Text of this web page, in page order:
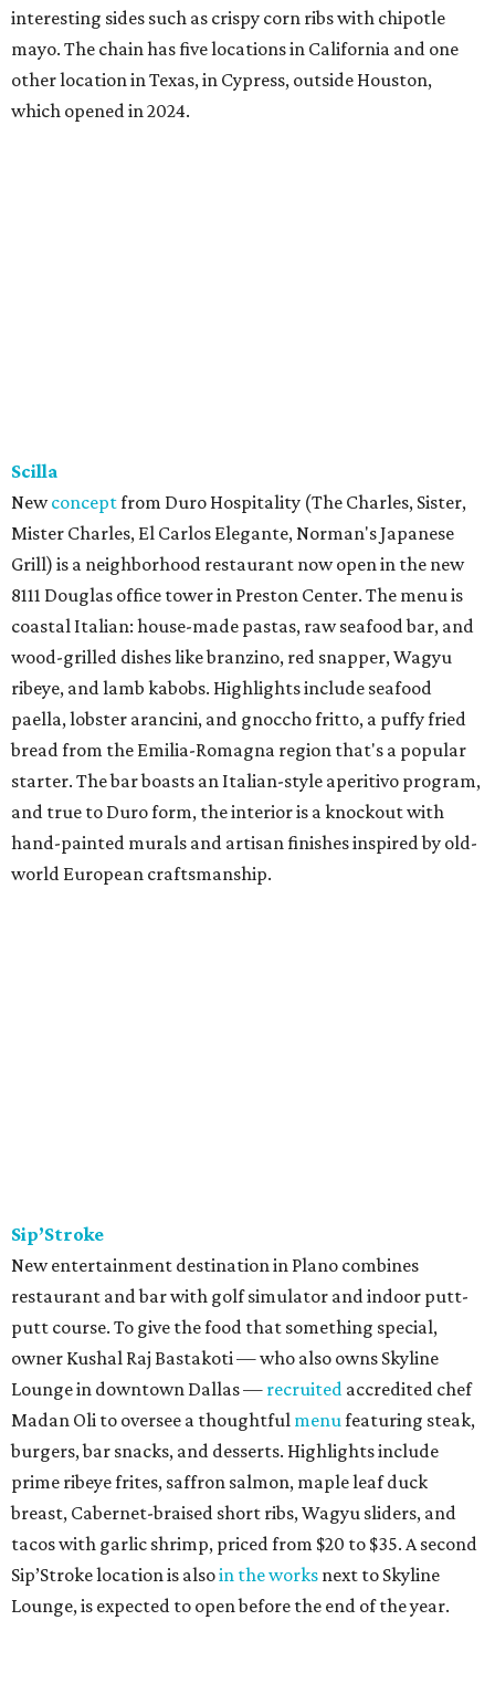
interesting sides such as crispy corn ribs with chipotle
mayo. The chain has five locations in California and one
other location in Texas, in Cypress, outside Houston,
which opened in 2024.
Scilla
Newconceptfrom Duro Hospitality (The Charles, Sister,
Mister Charles, El Carlos Elegante, Norman's Japanese
Grill) is a neighborhood restaurant now open in the new
8111 Douglas office tower in Preston Center. The menu is
coastal Italian: house-made pastas, raw seafood bar, and
wood-grilled dishes like branzino, red snapper, Wagyu
ribeye, and lamb kabobs. Highlights include seafood
paella, lobster arancini, and gnoccho fritto, a puffy fried
bread from the Emilia-Romagna region that's a popular
starter. The bar boasts an Italian-style aperitivo program,
and true to Duro form, the interior is a knockout with
hand-painted murals and artisan finishes inspired by old-
world European craftsmanship.
Sip’Stroke
New entertainment destination in Plano combines
restaurant and bar with golf simulator and indoor putt-
putt course. To give the food that something special,
owner Kushal Raj Bastakoti — who also owns Skyline
Lounge in downtown Dallas — recruited accredited chef
Madan Oli to oversee a thoughtful menufeaturing steak,
burgers, bar snacks, and desserts. Highlights include
prime ribeye frites, saffron salmon, maple leaf duck
breast, Cabernet-braised short ribs, Wagyu sliders, and
tacos with garlic shrimp, priced from $20 to $35. A second
Sip’Stroke location is alsoin the works next to Skyline
Lounge, is expected to open before the end of the year.